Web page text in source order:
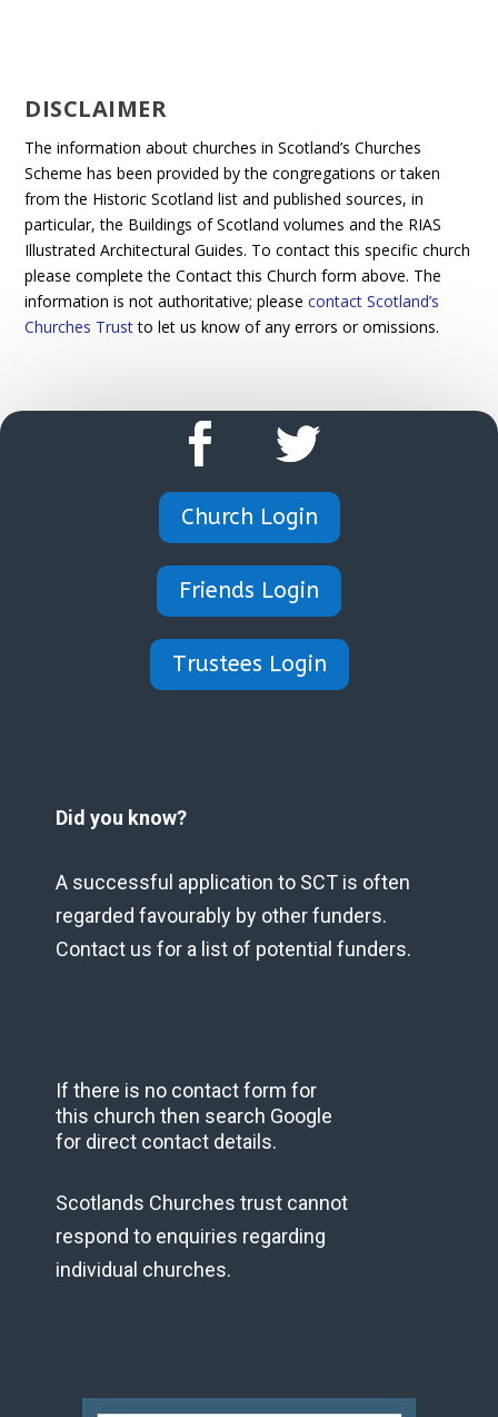
DISCLAIMER
The information about churches in Scotland’s Churches
Scheme has been provided by the congregations or taken
from the Historic Scotland list and published sources, in
particular, the Buildings of Scotland volumes and the RIAS
Illustrated Architectural Guides. To contact this specific church
please complete the Contact this Church form above. The
information is not authoritative; pleasecontact Scotland’s
Churches Trustto let us know of any errors or omissions.
Church Login
Friends Login
Trustees Login
Did you know?
A successful application to SCT is often
regarded favourably by other funders.
Contact us for a list of potential funders.
If there is no contact form for
this church then search Google
for direct contact details.
Scotlands Churches trust cannot
respond to enquiries regarding
individual churches.